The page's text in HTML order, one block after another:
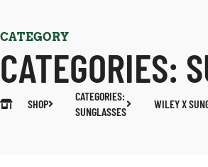
CATEGORY
CATEGORIES:
SHOP
CATEGORIES:
SUNGLASSES
WILEY X